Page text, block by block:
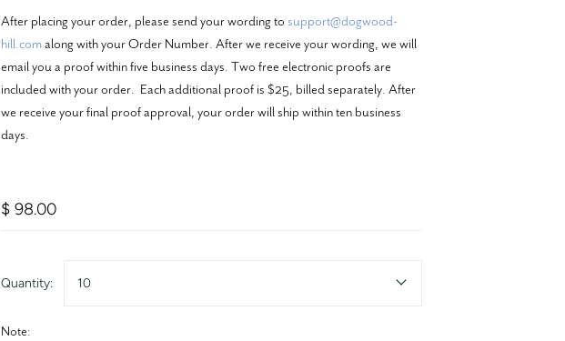
After placing your order, please send your wording to support@dogwood-
hill.comalong with your Order Number. After we receive your wording, we will
email you a proof within five business days. Two free electronic proofs are
included with your order. Each additional proof is $25, billed separately. After
we receive your final proof approval, your order will ship within ten business
days.
$ 98.00
Quantity: 10
Note: